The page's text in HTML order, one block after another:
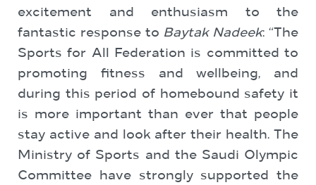
excitement and enthusiasm to the
fantastic response to Baytak Nadeek: “The
Sports for All Federation is committed to
promoting fitness and wellbeing, and
during this period of homebound safety it
is more important than ever that people
stay active and look after their health. The
Ministry of Sports and the Saudi Olympic
Committee have strongly supported the